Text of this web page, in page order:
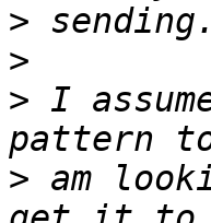
>
>
> I
> am